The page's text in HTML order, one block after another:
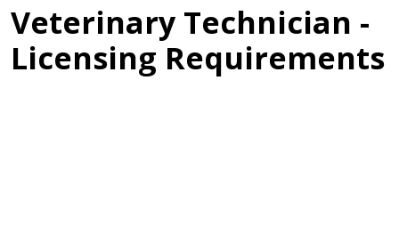
Veterinary Technician -
Licensing Requirements